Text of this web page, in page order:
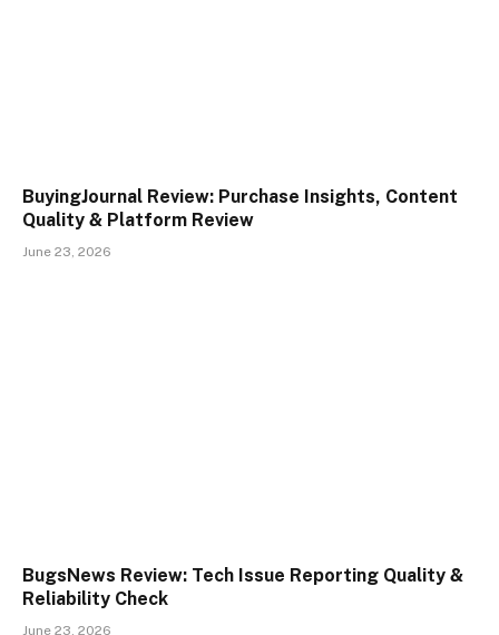
BuyingJournal Review: Purchase Insights, Content
Quality & Platform Review
June 23, 2026
BugsNews Review: Tech Issue Reporting Quality &
Reliability Check
June 23, 2026